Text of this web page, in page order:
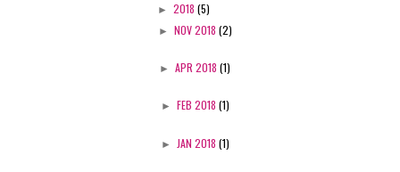
► 2018 (5)
► NOV 2018 (2)
► APR 2018 (1)
► FEB 2018 (1)
► JAN 2018 (1)